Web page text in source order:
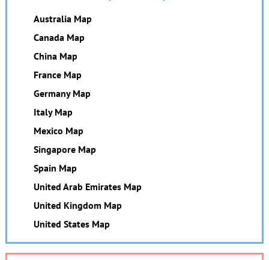
Australia Map
Canada Map
China Map
France Map
Germany Map
Italy Map
Mexico Map
Singapore Map
Spain Map
United Arab Emirates Map
United Kingdom Map
United States Map